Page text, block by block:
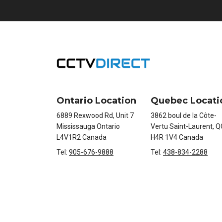
Ontario Location
6889 Rexwood Rd, Unit 7
Mississauga Ontario
L4V1R2 Canada
Tel: 905-676-9888
Quebec
3862 boul de la Côte-
Vertu Saint-Laurent,
H4R 1V4 Canada
Tel: 438-834-2288